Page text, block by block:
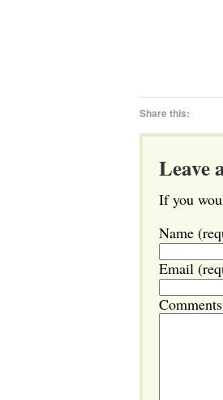
Share this:
Leave
If you
Name
Email
Comments